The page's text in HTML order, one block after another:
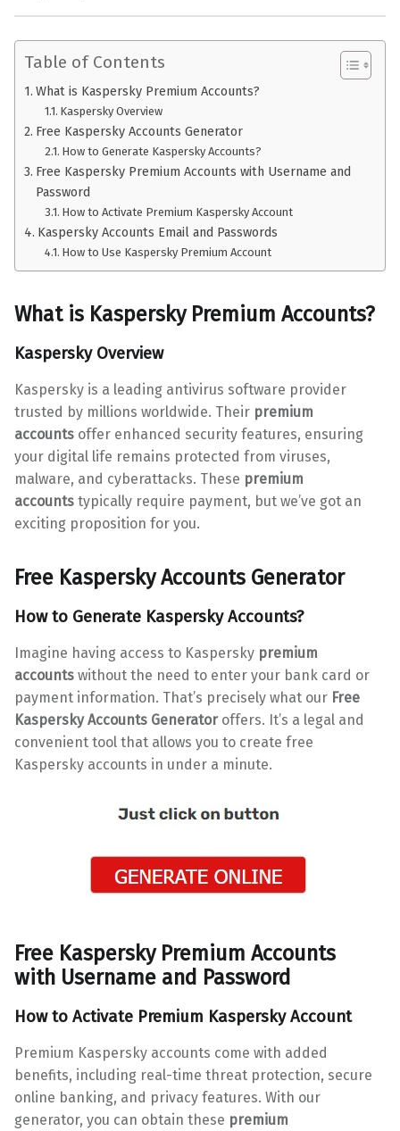
Table of Contents
What is Kaspersky Premium Accounts?
Kaspersky Overview
Free Kaspersky Accounts Generator
How to Generate Kaspersky Accounts?
Free Kaspersky Premium Accounts with Username and
Password
How to Activate Premium Kaspersky Account
Kaspersky Accounts Email and Passwords
How to Use Kaspersky Premium Account
What is Kaspersky Premium Accounts?
Kaspersky Overview
Kaspersky is a leading antivirus software provider
trusted by millions worldwide. Their premium
accounts offer enhanced security features, ensuring
your digital life remains protected from viruses,
malware, and cyberattacks. These premium
accounts typically require payment, but we’ve got an
exciting proposition for you.
Free Kaspersky Accounts Generator
How to Generate Kaspersky Accounts?
Imagine having access to Kaspersky premium
accounts without the need to enter your bank card or
payment information. That’s precisely what our Free
Kaspersky Accounts Generatoroffers. It’s a legal and
convenient tool that allows you to create free
Kaspersky accounts in under a minute.
Free Kaspersky Premium Accounts
with Username and Password
How to Activate Premium Kaspersky Account
Premium Kaspersky accounts come with added
benefits, including real-time threat protection, secure
online banking, and privacy features. With our
generator, you can obtain these premium